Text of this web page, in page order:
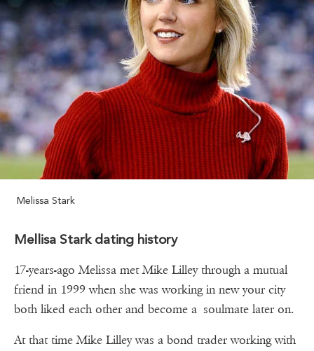
Melissa Stark
Mellisa Stark dating history
17-years-ago Melissa met Mike Lilley through a mutual
friend in 1999 when she was working in new your city
both liked each other and become a soulmate later on.
At that time Mike Lilley was a bond trader working with